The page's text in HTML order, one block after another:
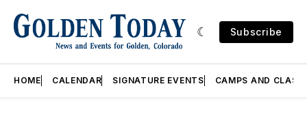
Subscribe
HOME CALENDAR SIGNATURE EVENTS CAMPS AND